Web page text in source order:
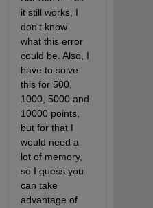
it still works, I
don't know
what this error
could be. Also, I
have to solve
this for 500,
1000, 5000 and
10000 points,
but for that I
would need a
lot of memory,
so I guess you
can take
advantage of